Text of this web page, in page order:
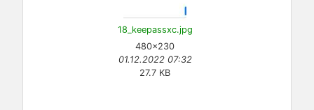
18_keepassxc.jpg
480×230
01.12.2022 07:32
27.7 KB